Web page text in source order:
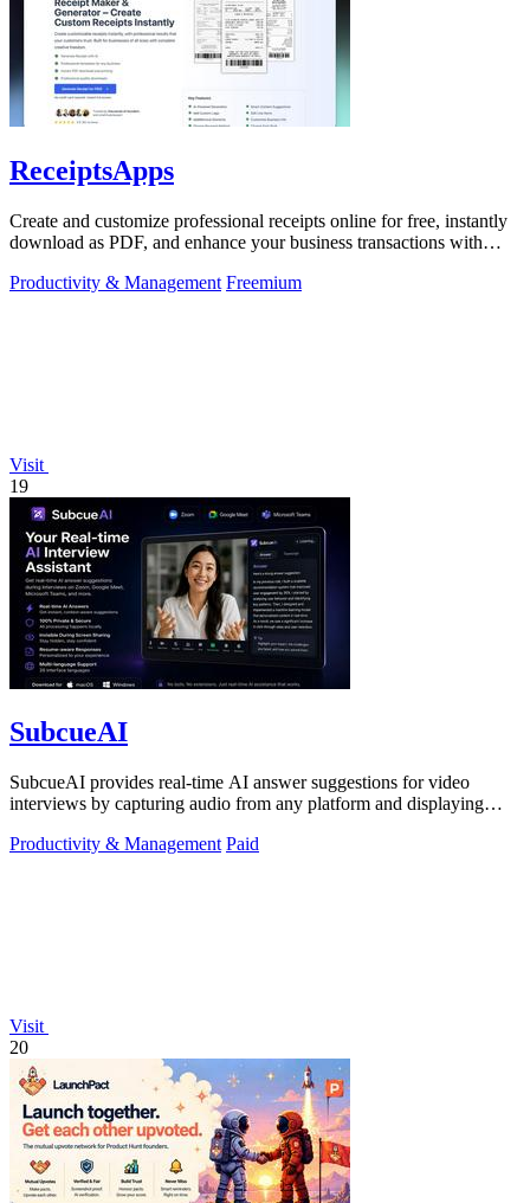
ReceiptsApps
Create and customize professional receipts online for free, instantly
download as PDF, and enhance your business transactions with
Productivity & Management Freemium
Visit
19
SubcueAI
SubcueAI provides real-time AI answer suggestions for video
interviews by capturing audio from any platform and displaying
Productivity & Management Paid
Visit
20